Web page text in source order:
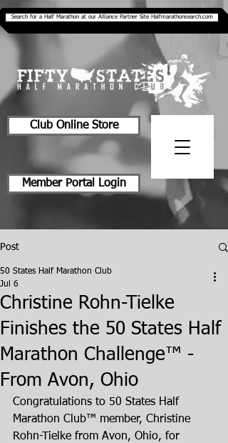
Search for a Half Marathon at our Alliance Partner Site Halfmarathonsearch.com
Club Online Store
Member Portal Login
Post
Christine Rohn-Tielke
Finishes the 50 States Half
Marathon Challenge™ -
From Avon, Ohio
50 States Half Marathon Club
Jul 6
Congratulations to 50 States Half
Marathon Club™ member, Christine
Rohn-Tielke from Avon, Ohio, for